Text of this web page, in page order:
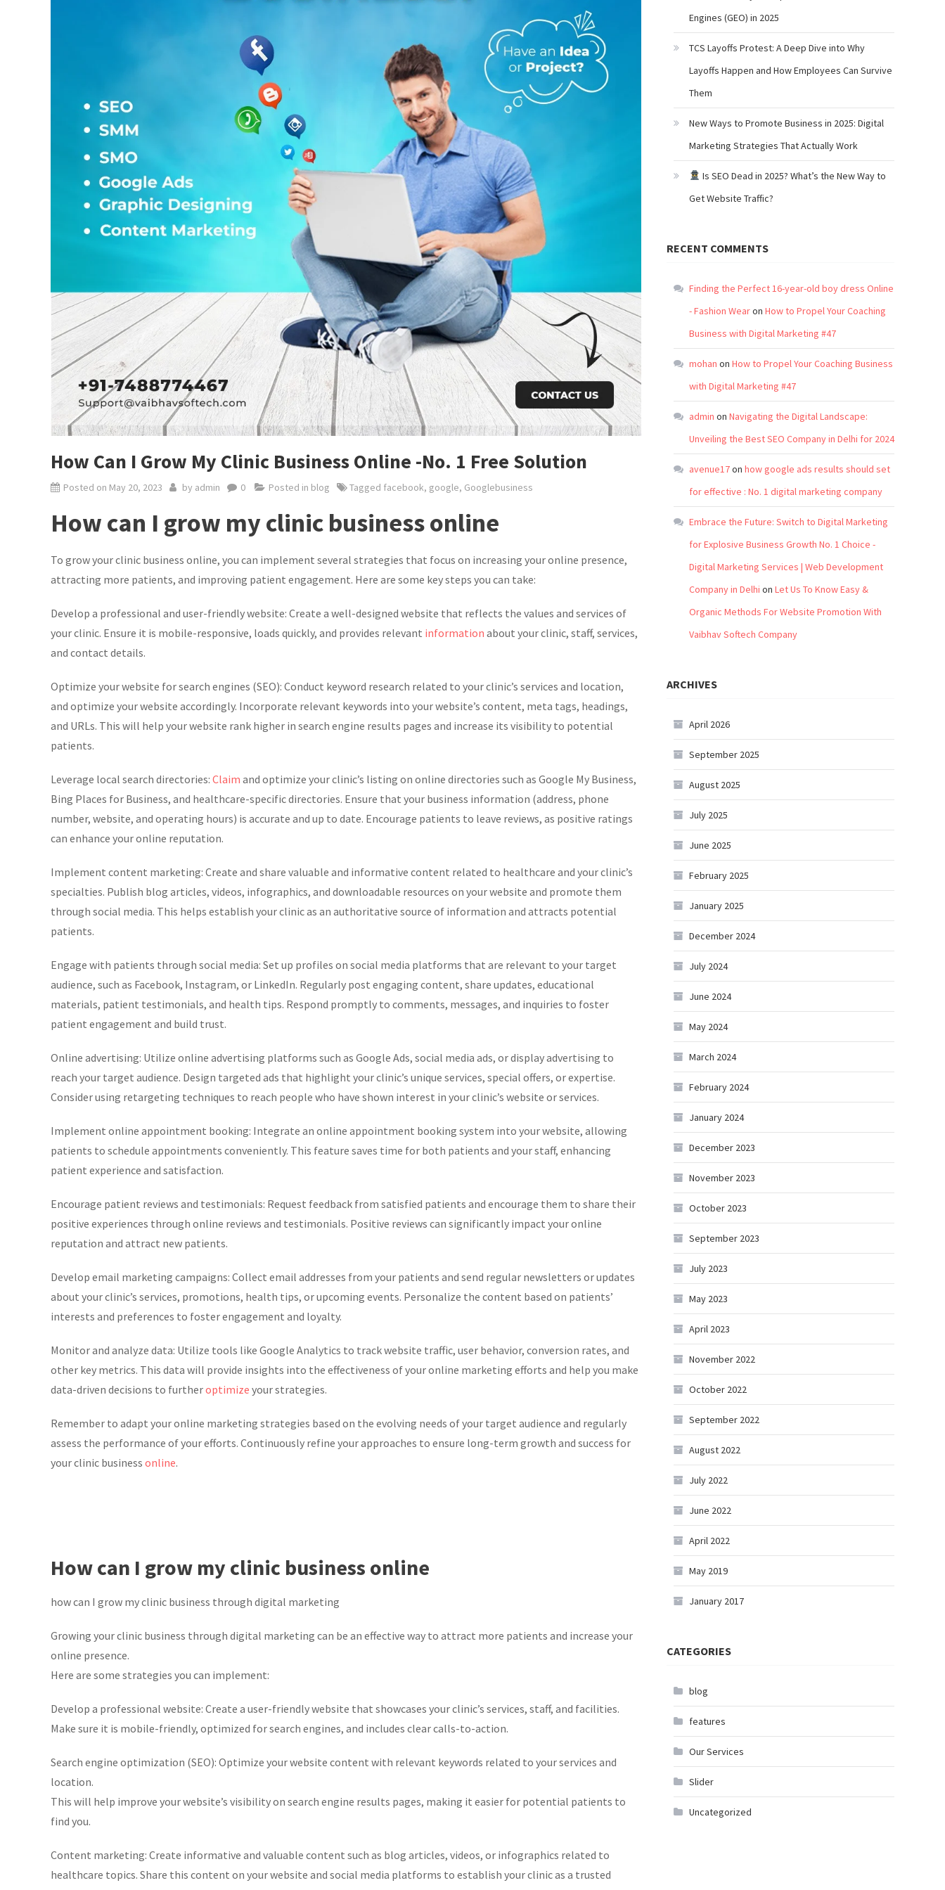
How Can I Grow My Clinic Business Online -No. 1 Free Solution
Posted on May 20, 2023 by admin 0 Posted in blog Tagged facebook, google, Googlebusiness
How can I grow my clinic business online
To grow your clinic business online, you can implement several strategies that focus on increasing your online presence,
attracting more patients, and improving patient engagement. Here are some key steps you can take:
Develop a professional and user-friendly website: Create a well-designed website that reflects the values and services of
your clinic. Ensure it is mobile-responsive, loads quickly, and provides relevant information about your clinic, staff, services,
and contact details.
Optimize your website for search engines (SEO): Conduct keyword research related to your clinic’s services and location,
and optimize your website accordingly. Incorporate relevant keywords into your website’s content, meta tags, headings,
and URLs. This will help your website rank higher in search engine results pages and increase its visibility to potential
patients.
Leverage local search directories: Claim and optimize your clinic’s listing on online directories such as Google My Business,
Bing Places for Business, and healthcare-specific directories. Ensure that your business information (address, phone
number, website, and operating hours) is accurate and up to date. Encourage patients to leave reviews, as positive ratings
can enhance your online reputation.
Implement content marketing: Create and share valuable and informative content related to healthcare and your clinic’s
specialties. Publish blog articles, videos, infographics, and downloadable resources on your website and promote them
through social media. This helps establish your clinic as an authoritative source of information and attracts potential
patients.
Engage with patients through social media: Set up profiles on social media platforms that are relevant to your target
audience, such as Facebook, Instagram, or LinkedIn. Regularly post engaging content, share updates, educational
materials, patient testimonials, and health tips. Respond promptly to comments, messages, and inquiries to foster
patient engagement and build trust.
Online advertising: Utilize online advertising platforms such as Google Ads, social media ads, or display advertising to
reach your target audience. Design targeted ads that highlight your clinic’s unique services, special offers, or expertise.
Consider using retargeting techniques to reach people who have shown interest in your clinic’s website or services.
Implement online appointment booking: Integrate an online appointment booking system into your website, allowing
patients to schedule appointments conveniently. This feature saves time for both patients and your staff, enhancing
patient experience and satisfaction.
Encourage patient reviews and testimonials: Request feedback from satisfied patients and encourage them to share their
positive experiences through online reviews and testimonials. Positive reviews can significantly impact your online
reputation and attract new patients.
Develop email marketing campaigns: Collect email addresses from your patients and send regular newsletters or updates
about your clinic’s services, promotions, health tips, or upcoming events. Personalize the content based on patients’
interests and preferences to foster engagement and loyalty.
Monitor and analyze data: Utilize tools like Google Analytics to track website traffic, user behavior, conversion rates, and
other key metrics. This data will provide insights into the effectiveness of your online marketing efforts and help you make
data-driven decisions to furtheroptimize your strategies.
Remember to adapt your online marketing strategies based on the evolving needs of your target audience and regularly
assess the performance of your efforts. Continuously refine your approaches to ensure long-term growth and success for
your clinic business online.
How can I grow my clinic business online
how can I grow my clinic business through digital marketing
Growing your clinic business through digital marketing can be an effective way to attract more patients and increase your
online presence.
Here are some strategies you can implement:
Develop a professional website: Create a user-friendly website that showcases your clinic’s services, staff, and facilities.
Make sure it is mobile-friendly, optimized for search engines, and includes clear calls-to-action.
Search engine optimization (SEO): Optimize your website content with relevant keywords related to your services and
location.
This will help improve your website’s visibility on search engine results pages, making it easier for potential patients to
find you.
Content marketing: Create informative and valuable content such as blog articles, videos, or infographics related to
healthcare topics. Share this content on your website and social media platforms to establish your clinic as a trusted
Engines (GEO) in 2025
TCS Layoffs Protest: A Deep Dive into Why
Layoffs Happen and How Employees Can Survive
Them
New Ways to Promote Business in 2025: Digital
Marketing Strategies That Actually Work
Is SEO Dead in 2025? What’s the New Way to
Get Website Traffic?
RECENT COMMENTS
Finding the Perfect 16-year-old boy dress Online
- Fashion Wearon How to Propel Your Coaching
Business with Digital Marketing #47
mohan on How to Propel Your Coaching Business
with Digital Marketing #47
admin on Navigating the Digital Landscape:
Unveiling the Best SEO Company in Delhi for 2024
avenue17on how google ads results should set
for effective : No. 1 digital marketing company
Embrace the Future: Switch to Digital Marketing
for Explosive Business Growth No. 1 Choice -
Digital Marketing Services | Web Development
Company in Delhi on Let Us To Know Easy &
Organic Methods For Website Promotion With
Vaibhav Softech Company
ARCHIVES
April 2026
September 2025
August 2025
July 2025
June 2025
February 2025
January 2025
December 2024
July 2024
June 2024
May 2024
March 2024
February 2024
January 2024
December 2023
November 2023
October 2023
September 2023
July 2023
May 2023
April 2023
November 2022
October 2022
September 2022
August 2022
July 2022
June 2022
April 2022
May 2019
January 2017
CATEGORIES
blog
features
Our Services
Slider
Uncategorized